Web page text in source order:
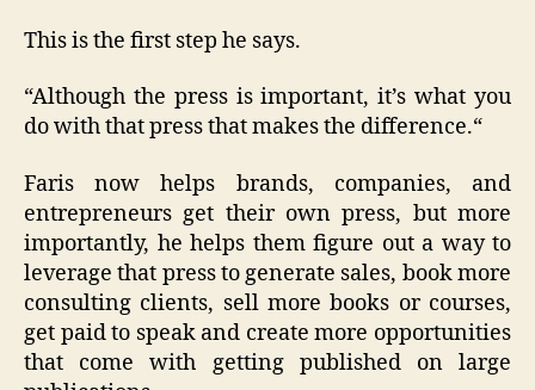
This is the first step he says.
“Although the press is important, it’s what you
do with that press that makes the difference.“
Faris now helps brands, companies, and
entrepreneurs get their own press, but more
importantly, he helps them figure out a way to
leverage that press to generate sales, book more
consulting clients, sell more books or courses,
get paid to speak and create more opportunities
that come with getting published on large